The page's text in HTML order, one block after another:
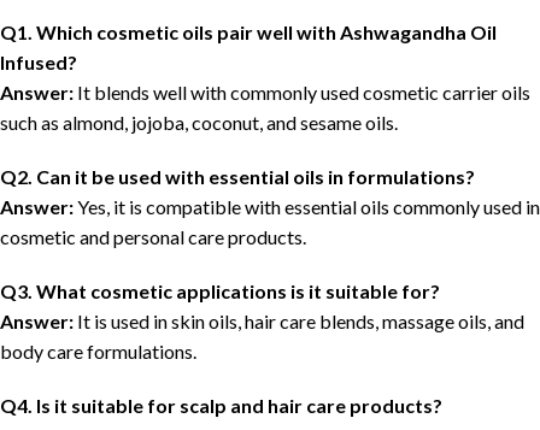
Q1. Which cosmetic oils pair well with Ashwagandha Oil
Infused?
Answer: It blends well with commonly used cosmetic carrier oils
such as almond, jojoba, coconut, and sesame oils.
Q2. Can it be used with essential oils in formulations?
Answer:Yes, it is compatible with essential oils commonly used in
cosmetic and personal care products.
Q3. What cosmetic applications is it suitable for?
Answer: It is used in skin oils, hair care blends, massage oils, and
body care formulations.
Q4. Is it suitable for scalp and hair care products?